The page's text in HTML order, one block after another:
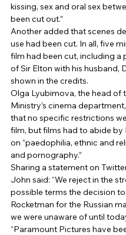
kissing, sex and oral sex
been cut out.”
Another added that scenes
use had been cut. In all, five
film had been cut, including a
of Sir Elton with his husband,
shown in the credits.
Olga Lyubimova, the head of
Ministry’s cinema
that no specific restrictions
film, but films had to abide by
on “paedophilia, ethnic and
and pornography.”
Sharing a statement on
John said: “We reject in the
possible terms the decision
Rocketman for the Russian
we were unaware of until
“Paramount Pictures have